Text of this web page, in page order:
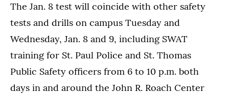
The Jan. 8 test will coincide with other safety
tests and drills on campus Tuesday and
Wednesday, Jan. 8 and 9, including SWAT
training for St. Paul Police and St. Thomas
Public Safety officers from 6 to 10 p.m. both
days in and around the John R. Roach Center